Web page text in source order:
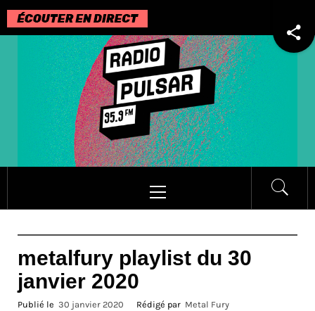
Passer
au
contenu
principal
metalfury playlist du 30
janvier 2020
Publié le 30 janvier 2020 Rédigé par Metal Fury